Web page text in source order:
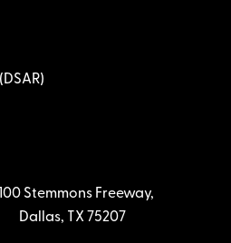
Stemmons Freeway,
Dallas, TX 75207